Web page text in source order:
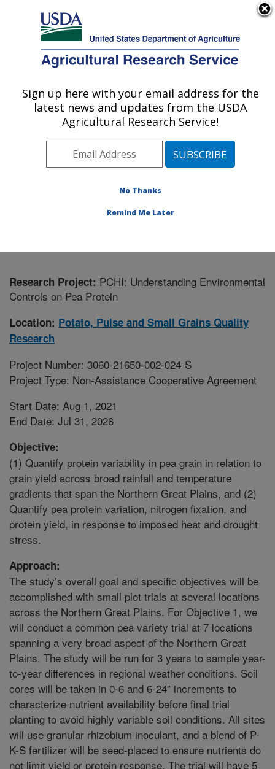
Here's how you know
Agricultural Research Service
U.S. DEPARTMENT OF AGRICULTURE
Potato, Pulse and Small Grains Quality
Research: Fargo, ND
Plains Area» Fargo, North Dakota
Potato, Pulse and Small Grains Quality Research
Research Project: PCHI: Understanding Environmental
Controls on Pea Protein
Location: Potato, Pulse and Small Grains Quality
Research
Project Number: 3060-21650-002-024-S
Project Type: Non-Assistance Cooperative Agreement
Start Date: Aug 1, 2021
End Date: Jul 31, 2026
Objective:
(1) Quantify protein variability in pea grain in relation to
grain yield across broad rainfall and temperature
gradients that span the Northern Great Plains, and (2)
Quantify pea protein variation, nitrogen fixation, and
protein yield, in response to imposed heat and drought
stress.
Approach:
The study’s overall goal and specific objectives will be
accomplished with small plot trials at several locations
across the Northern Great Plains. For Objective 1, we
will conduct a common pea variety trial at 7 locations
spanning a very broad aspect of the Northern Great
Plains. The study will be run for 3 years to sample year-
to-year differences in regional weather conditions. Soil
cores will be taken in 0-6 and 6-24” increments to
characterize nutrient availability before final trial
planting to avoid highly variable soil conditions. All sites
will use granular rhizobium inoculant, and a blend of P-
K-S fertilizer will be seed-placed to ensure nutrients do
not limit yield or protein response. The trial will have 5
Sign up here with your email address for the
latest news and updates from the USDA
Agricultural Research Service!
No Thanks
Remind Me Later